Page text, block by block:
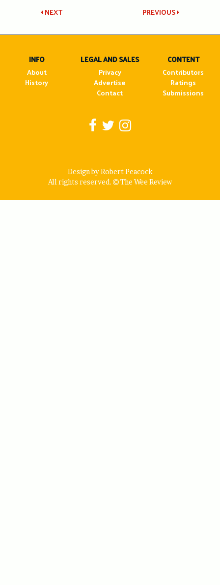
Post
navigation
PREVIOUS
NEXT
INFO
About
History
LEGAL AND SALES
Privacy
Advertise
Contact
CONTENT
Contributors
Ratings
Submissions
Design by Robert Peacock
All rights reserved.
The Wee Review